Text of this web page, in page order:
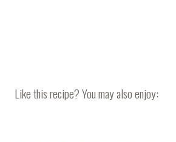
Like this recipe? You may also enjoy: